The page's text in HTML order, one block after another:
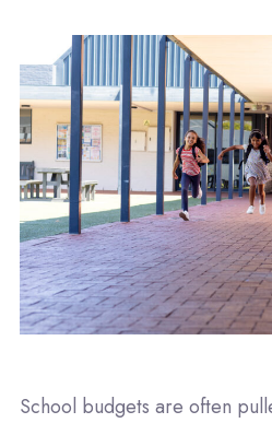
School budgets are often